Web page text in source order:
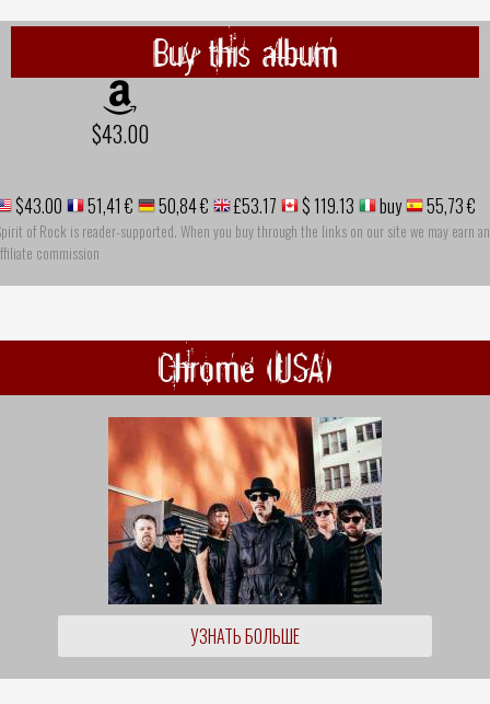
Buy this album
$43.00
$43.00 51,41 € 50,84 € £53.17 $ 119.13 buy 55,73 €
of Rock is reader-supported. When you buy through the links on our site we may earn an
commission
Chrome (USA)
УЗНАТЬ БОЛЬШЕ